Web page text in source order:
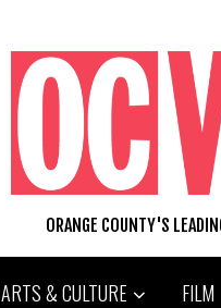
ORANGE COUNTY'S
ARTS & CULTURE FILM